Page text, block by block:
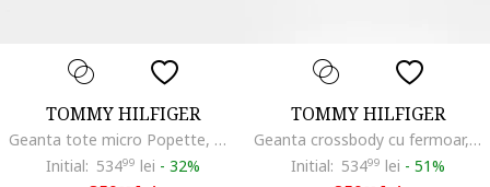
TOMMY HILFIGER
Geanta tote micro Popette, Bej
Initial: 53499 lei - 32%
TOMMY HILFIGER
Geanta crossbody cu fermoar, Negru
Initial: 53499 lei - 51%